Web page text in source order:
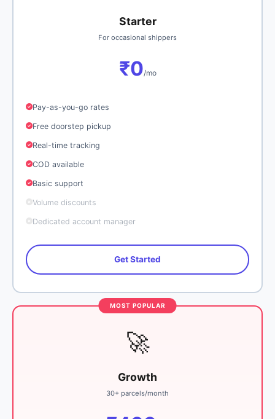
Starter
For occasional shippers
₹0/mo
Pay-as-you-go rates
Free doorstep pickup
Real-time tracking
COD available
Basic support
Volume discounts
Dedicated account manager
Get Started
🚀
Growth
30+ parcels/month